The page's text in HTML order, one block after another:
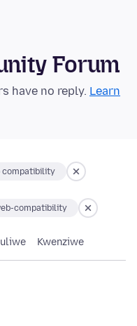
Forum
have no reply. Learn
compatibility
compatibility
Kwenziwe